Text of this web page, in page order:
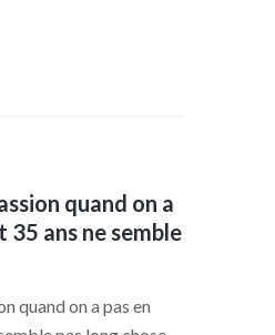
quand on a
35 ans ne semble
quand on a pas en